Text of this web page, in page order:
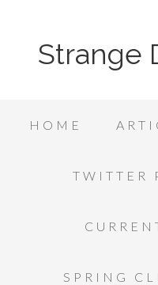
Strange
HOME
TWITTER
SPRING